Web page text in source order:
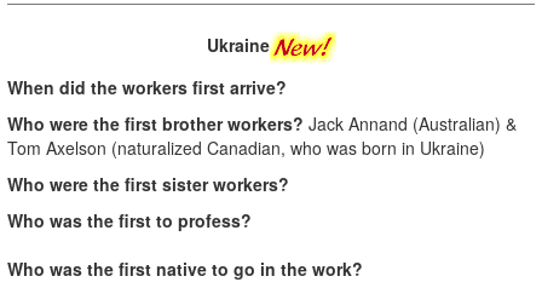
Ukraine
When did the workers first arrive?
Who were the first brother workers? Jack Annand (Australian) &
Tom Axelson (naturalized Canadian, who was born in Ukraine)
Who were the first sister workers?
Who was the first to profess?
Who was the first native to go in the work?